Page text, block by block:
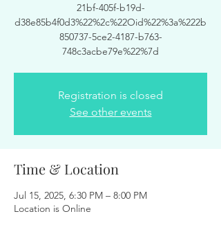
21bf-405f-b19d-
d38e85b4f0d3%22%2c%22Oid%22%3a%222b
850737-5ce2-4187-b763-
748c3acbe79e%22%7d
Registration is closed
See other events
Time & Location
Jul 15, 2025, 6:30 PM – 8:00 PM
Location is Online